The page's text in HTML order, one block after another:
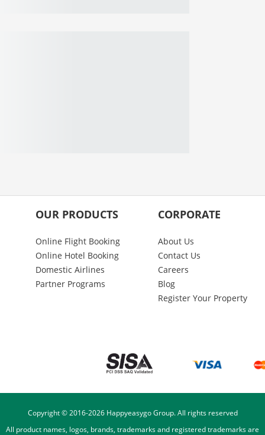
OUR PRODUCTS
Online Flight Booking
Online Hotel Booking
Domestic Airlines
Partner Programs
CORPORATE
About Us
Contact Us
Careers
Blog
Register Your Property
Copyright © 2016-2026Happyeasygo Group. All rights reserved
All product names, logos, brands, trademarks and registered trademarks are